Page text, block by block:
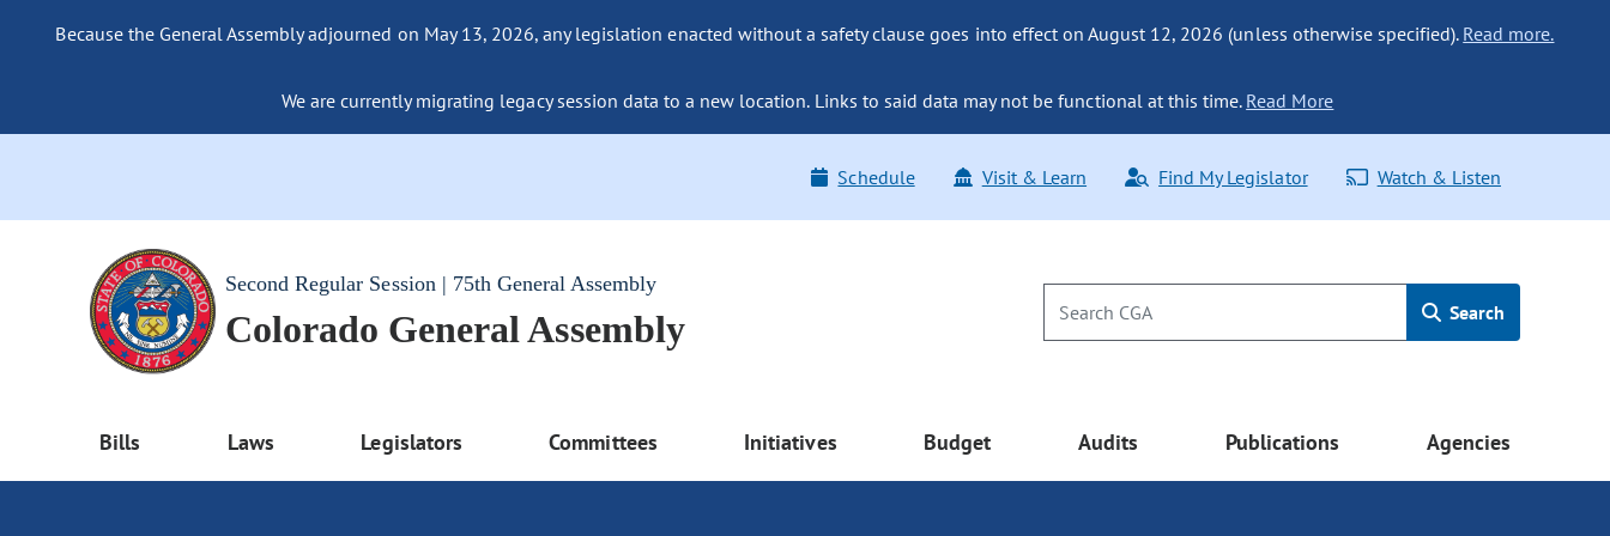
Because the General Assembly adjourned on May 13, 2026, any legislation enacted without a safety clause goes into effect on August 12, 2026 (unless otherwise specified). Read more.
We are currently migrating legacy session data to a new location. Links to said data may not be functional at this time. Read More
Schedule Visit & Learn Find My Legislator Watch & Listen
Second Regular Session | 75th General Assembly
Colorado General Assembly Search
Bills Laws Legislators Committees Initiatives Budget Audits Publications Agencies